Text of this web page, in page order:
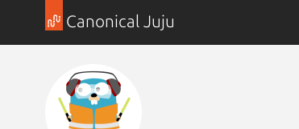
Canonical Juju